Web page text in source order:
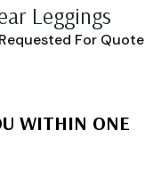
Leggings
For Quote
WITHIN ONE